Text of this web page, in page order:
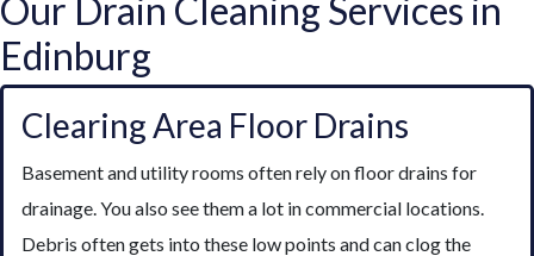
Our Drain Cleaning Services in
Edinburg
Clearing Area Floor Drains
Basement and utility rooms often rely on floor drains for
drainage. You also see them a lot in commercial locations.
Debris often gets into these low points and can clog the